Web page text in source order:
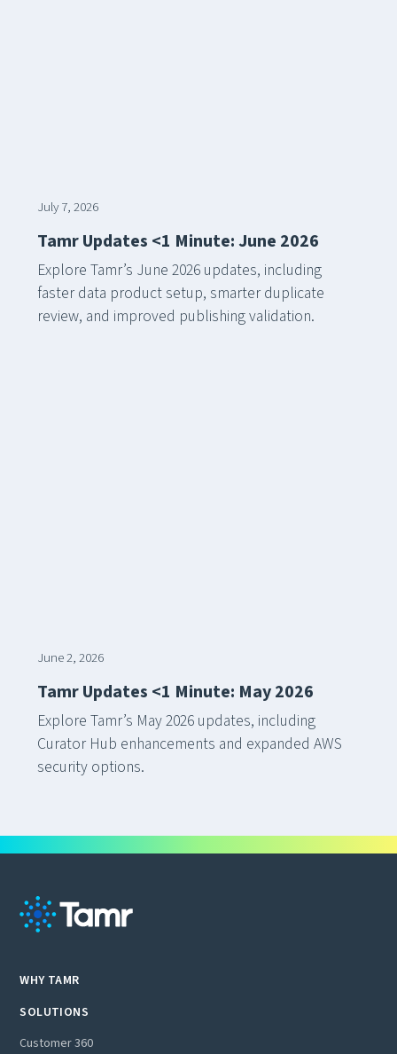
July 7, 2026
Tamr Updates <1 Minute: June 2026
Explore Tamr’s June 2026 updates, including
faster data product setup, smarter duplicate
review, and improved publishing validation.
June 2, 2026
Tamr Updates <1 Minute: May 2026
Explore Tamr’s May 2026 updates, including
Curator Hub enhancements and expanded AWS
security options.
WHY TAMR
SOLUTIONS
Customer 360